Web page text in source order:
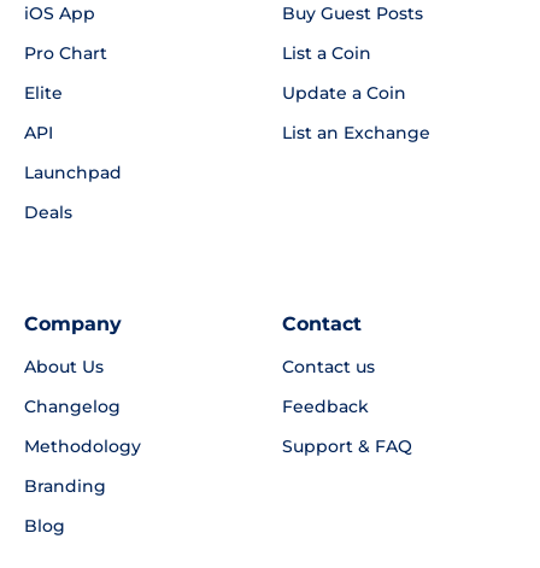
iOS App
Pro Chart
Elite
API
Launchpad
Deals
Buy Guest Posts
List a Coin
Update a Coin
List an Exchange
Company
About Us
Changelog
Methodology
Branding
Blog
Contact
Contact us
Feedback
Support & FAQ